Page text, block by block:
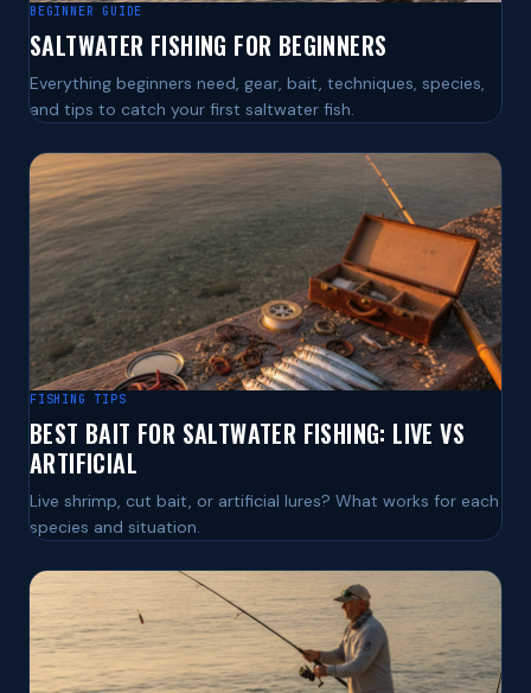
BEGINNER GUIDE
SALTWATER FISHING FOR BEGINNERS
Everything beginners need, gear, bait, techniques, species,
and tips to catch your first saltwater fish.
FISHING TIPS
BEST BAIT FOR SALTWATER FISHING: LIVE VS
ARTIFICIAL
Live shrimp, cut bait, or artificial lures? What works for each
species and situation.